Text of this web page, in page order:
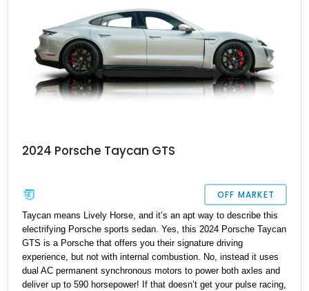
2024 Porsche Taycan GTS
OFF MARKET
Taycan means Lively Horse, and it’s an apt way to describe this
electrifying Porsche sports sedan. Yes, this 2024 Porsche Taycan
GTS is a Porsche that offers you their signature driving
experience, but not with internal combustion. No, instead it uses
dual AC permanent synchronous motors to power both axles and
deliver up to 590 horsepower! If that doesn’t get your pulse racing,